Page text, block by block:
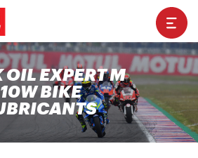
OIL EXPERT M
10W BIKE